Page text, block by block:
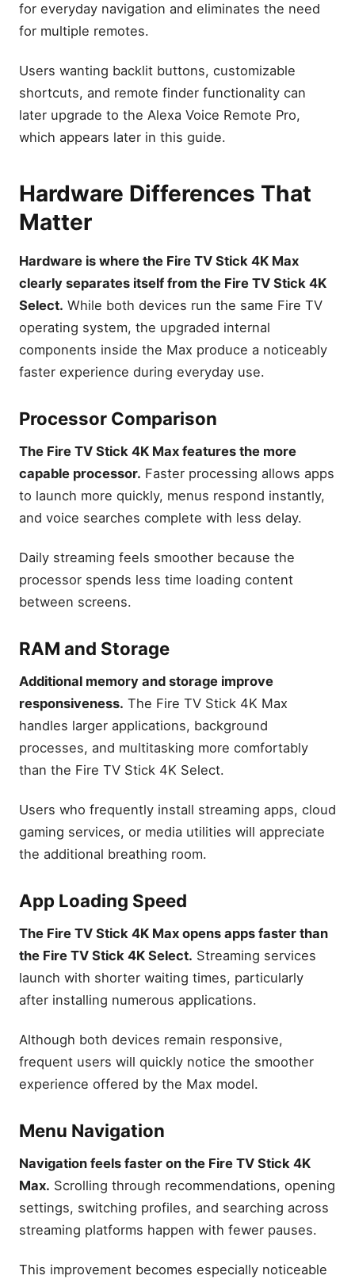
for everyday navigation and eliminates the need
for multiple remotes.
Users wanting backlit buttons, customizable
shortcuts, and remote finder functionality can
later upgrade to the Alexa Voice Remote Pro,
which appears later in this guide.
Hardware Differences That
Matter
Hardware is where the Fire TV Stick 4K Max
clearly separates itself from the Fire TV Stick 4K
Select. While both devices run the same Fire TV
operating system, the upgraded internal
components inside the Max produce a noticeably
faster experience during everyday use.
Processor Comparison
The Fire TV Stick 4K Max features the more
capable processor. Faster processing allows apps
to launch more quickly, menus respond instantly,
and voice searches complete with less delay.
Daily streaming feels smoother because the
processor spends less time loading content
between screens.
RAM and Storage
Additional memory and storage improve
responsiveness. The Fire TV Stick 4K Max
handles larger applications, background
processes, and multitasking more comfortably
than the Fire TV Stick 4K Select.
Users who frequently install streaming apps, cloud
gaming services, or media utilities will appreciate
the additional breathing room.
App Loading Speed
The Fire TV Stick 4K Max opens apps faster than
the Fire TV Stick 4K Select. Streaming services
launch with shorter waiting times, particularly
after installing numerous applications.
Although both devices remain responsive,
frequent users will quickly notice the smoother
experience offered by the Max model.
Menu Navigation
Navigation feels faster on the Fire TV Stick 4K
Max. Scrolling through recommendations, opening
settings, switching profiles, and searching across
streaming platforms happen with fewer pauses.
This improvement becomes especially noticeable